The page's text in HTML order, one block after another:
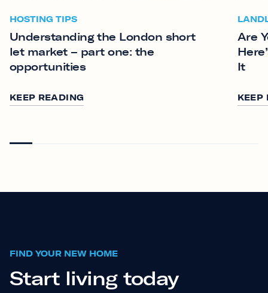
HOSTING TIPS
Understanding the London short
let market – part one: the
opportunities
KEEP READING
Are
It
KEEP
FIND YOUR NEW HOME
Start living today